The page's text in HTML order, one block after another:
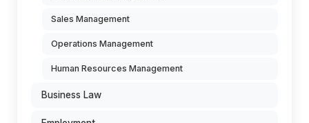
Sales Management
Operations Management
Human Resources Management
Business Law